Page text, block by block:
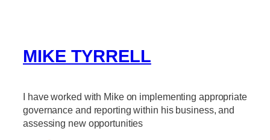
MIKE TYRRELL
I have worked with Mike on implementing appropriate
governance and reporting within his business, and
assessing new opportunities